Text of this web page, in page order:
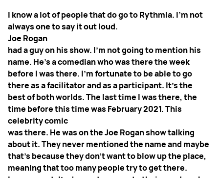
I know a lot of people that do go to Rythmia. I'm not
always one to say it out loud.
Joe Rogan
had a guy on his show. I'm not going to mention his
name. He's a comedian who was there the week
before I was there. I'm fortunate to be able to go
there as a facilitator and as a participant. It's the
best of both worlds. The last time I was there, the
time before this time was February 2021. This
celebrity comic
was there. He was on the Joe Rogan show talking
about it. They never mentioned the name and maybe
that's because they don't want to blow up the place,
meaning that too many people try to get there.